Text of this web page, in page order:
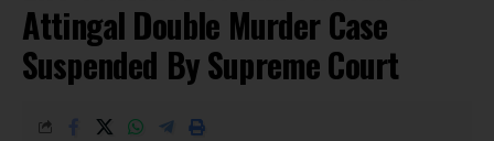
Attingal Double Murder Case
Suspended By Supreme Court